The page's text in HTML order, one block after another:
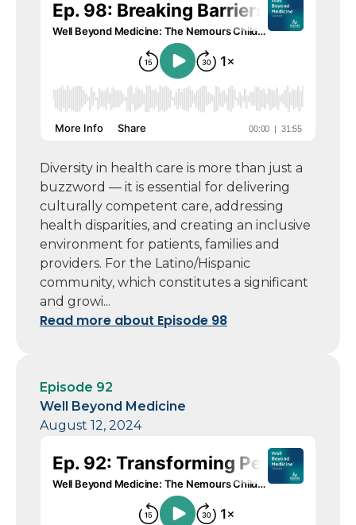
Diversity in health care is more than just a
buzzword — it is essential for delivering
culturally competent care, addressing
health disparities, and creating an inclusive
environment for patients, families and
providers. For the Latino/Hispanic
community, which constitutes a significant
and growi...
Read more about Episode 98
Episode 92
Well Beyond Medicine
August 12, 2024